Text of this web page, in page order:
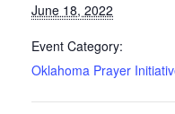
June 18, 2022
Event Category:
Oklahoma Prayer